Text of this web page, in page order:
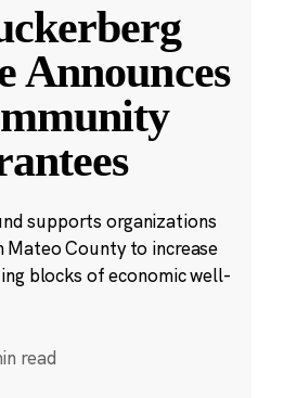
Announces
supports organizations
Mateo County to increase
blocks of economic well-
read